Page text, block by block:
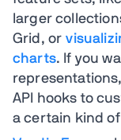
larger
Grid, or
charts. If you
API hooks to
a certain kind